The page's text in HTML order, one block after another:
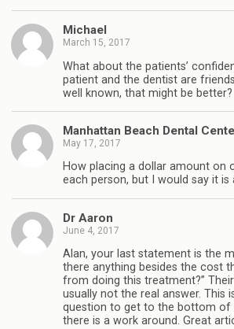
Michael
March 15, 2017
What about the patients’
patient and the dentist are
well known, that might be better?
Manhattan Beach Dental
May 17, 2017
How placing a dollar amount on
each person, but I would say it
Dr Aaron
June 4, 2017
Alan, your last statement is the
there anything besides the cost
from doing this treatment?”
usually not the real answer. This
question to get to the bottom of
there is a work around. Great